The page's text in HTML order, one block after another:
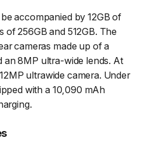
accompanied by 12GB of
256GB and 512GB. The
cameras made up of a
an 8MP ultra-wide lends. At
ultrawide camera. Under
with a 10,090 mAh